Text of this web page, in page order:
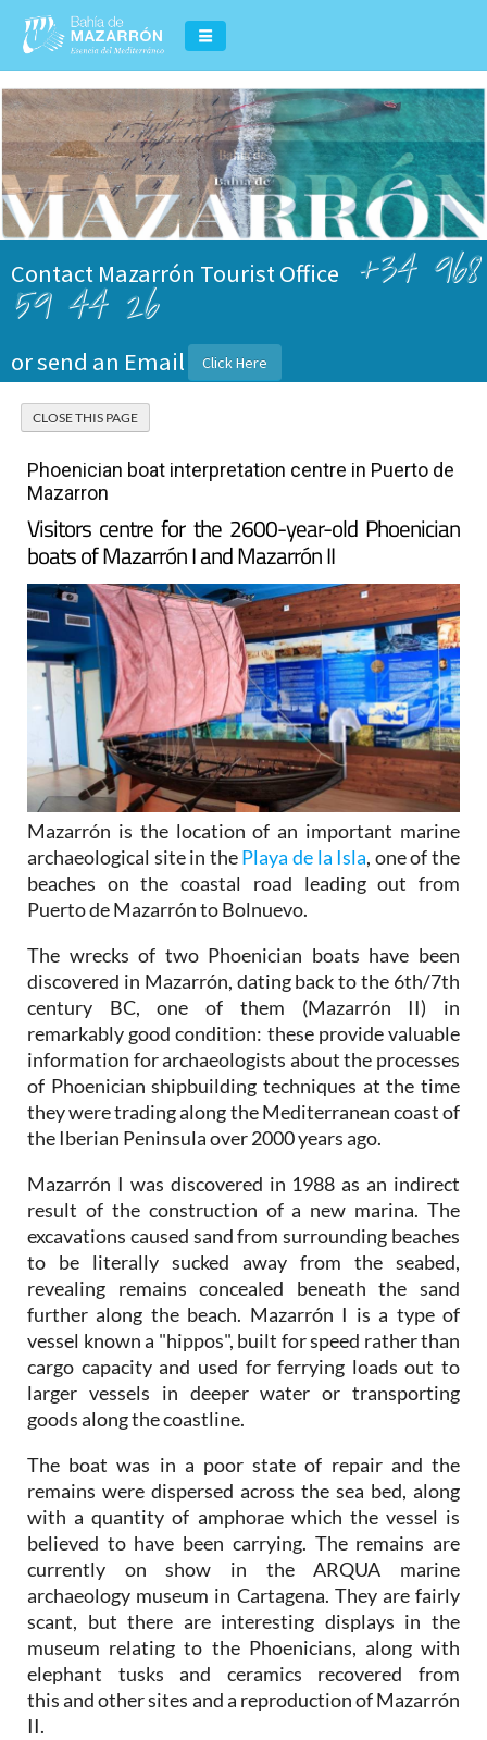
Contact Mazarrón Tourist Office +34 968
59 44 26
or send an Email Click Here
Phoenician boat interpretation centre in Puerto de
Mazarron
Visitors centre for the 2600-year-old Phoenician
boats of Mazarrón I and Mazarrón II
Mazarrón is the location of an important marine
archaeological site in thePlaya de la Isla, one of the
beaches on the coastal road leading out from
Puerto de Mazarrón to Bolnuevo.
The wrecks of two Phoenician boats have been
discovered in Mazarrón, dating back to the 6th/7th
century BC, one of them (Mazarrón II) in
remarkably good condition: these provide valuable
information for archaeologists about the processes
of Phoenician shipbuilding techniques at the time
they were trading along the Mediterranean coast of
the Iberian Peninsula over 2000 years ago.
Mazarrón I was discovered in 1988 as an indirect
result of the construction of a new marina. The
excavations caused sand from surrounding beaches
to be literally sucked away from the seabed,
revealing remains concealed beneath the sand
further along the beach. Mazarrón I is a type of
vessel known a "hippos", built for speed rather than
cargo capacity and used for ferrying loads out to
larger vessels in deeper water or transporting
goods along the coastline.
The boat was in a poor state of repair and the
remains were dispersed across the sea bed, along
with a quantity of amphorae which the vessel is
believed to have been carrying. The remains are
currently on show in the ARQUA marine
archaeology museum in Cartagena. They are fairly
scant, but there are interesting displays in the
museum relating to the Phoenicians, along with
elephant tusks and ceramics recovered from
this and other sites and a reproduction of Mazarrón
II.